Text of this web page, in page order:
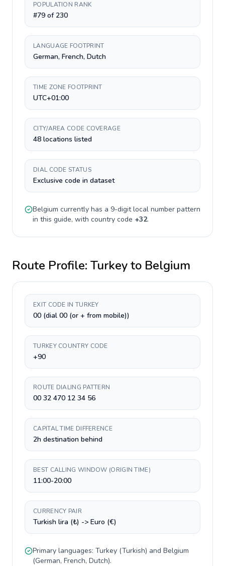
POPULATION RANK
#79 of 230
LANGUAGE FOOTPRINT
German, French, Dutch
TIME ZONE FOOTPRINT
UTC+01:00
CITY/AREA CODE COVERAGE
48 locations listed
DIAL CODE STATUS
Exclusive code in dataset
Belgium currently has a 9-digitlocal number pattern
in this guide, with country code +32.
Route Profile: Turkeyto Belgium
EXIT CODE IN TURKEY
00 (dial 00 (or + from mobile))
TURKEY COUNTRY CODE
+90
ROUTE DIALING PATTERN
00 32 470 12 34 56
CAPITAL TIME DIFFERENCE
2h destination behind
BEST CALLING WINDOW (ORIGIN TIME)
11:00-20:00
CURRENCY PAIR
Turkish lira (₺) -> Euro (€)
Primary languages: Turkey (Turkish) and Belgium
(German, French, Dutch).